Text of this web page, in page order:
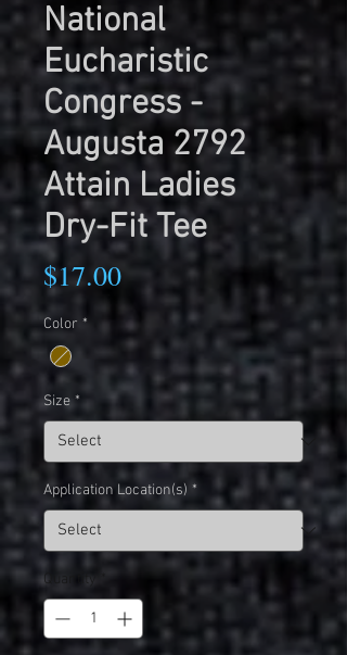
National
Eucharistic
Congress -
Augusta 2792
Attain Ladies
Dry-Fit Tee
$17.00Price
Color *
Size *
Application Location(s) *
Quantity